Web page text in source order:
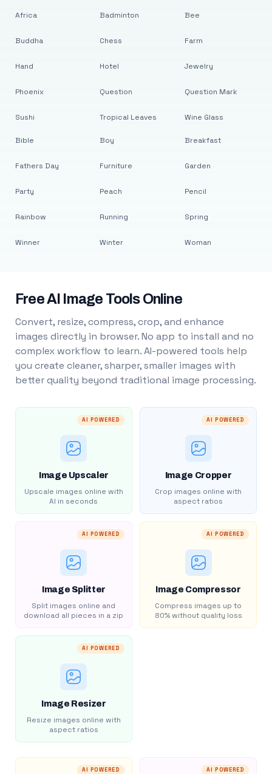
Africa
Buddha
Hand
Phoenix
Sushi
Badminton
Chess
Hotel
Question
Tropical Leaves
Bee
Farm
Jewelry
Question Mark
Wine Glass
Bible
Fathers Day
Party
Rainbow
Winner
Boy
Furniture
Peach
Running
Winter
Breakfast
Garden
Pencil
Spring
Woman
Free AI Image Tools Online
Convert, resize, compress, crop, and enhance
images directly in browser. No app to install and no
complex workflow to learn. AI-powered tools help
you create cleaner, sharper, smaller images with
better quality beyond traditional image processing.
AI POWERED
Image Upscaler
Upscale images online with
AI in seconds
AI POWERED
Image Cropper
Crop images online with
aspect ratios
AI POWERED
Image Splitter
Split images online and
download all pieces in a zip
AI POWERED
Image Compressor
Compress images up to
80% without quality loss
AI POWERED
Image Resizer
Resize images online with
aspect ratios
AI POWERED AI POWERED